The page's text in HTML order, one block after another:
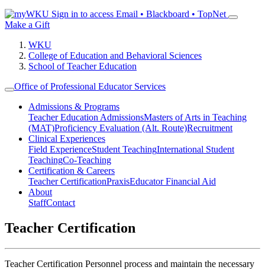
Sign in to access Email • Blackboard • TopNet
Make a Gift
WKU
College of Education and Behavioral Sciences
School of Teacher Education
Office of Professional Educator Services
Admissions & Programs
Teacher Education AdmissionsMasters of Arts in Teaching
(MAT)Proficiency Evaluation (Alt. Route)Recruitment
Clinical Experiences
Field ExperienceStudent TeachingInternational Student
TeachingCo-Teaching
Certification & Careers
Teacher CertificationPraxisEducator Financial Aid
About
StaffContact
Teacher Certification
Teacher Certification Personnel process and maintain the necessary